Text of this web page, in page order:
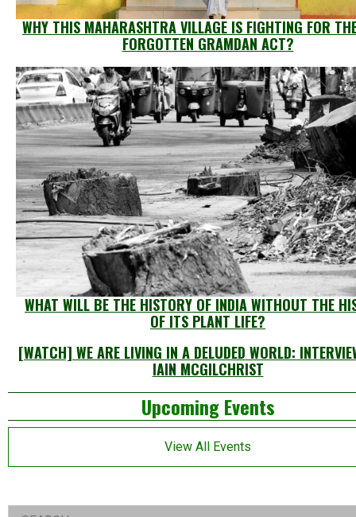
WHY THIS MAHARASHTRA VILLAGE IS FIGHTING FOR
FORGOTTEN GRAMDAN ACT?
WHAT WILL BE THE HISTORY OF INDIA WITHOUT THE
OF ITS PLANT LIFE?
[WATCH] WE ARE LIVING IN A DELUDED WORLD:
IAIN MCGILCHRIST
Left
Asides
Upcoming Events
View All Events
Search